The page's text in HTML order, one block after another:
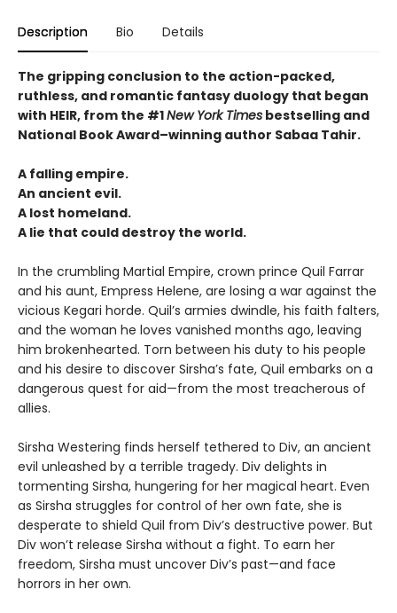
Description Bio Details
The gripping conclusion to the action-packed,
ruthless, and romantic fantasy duology that began
with HEIR, from the #1New York Times bestselling and
National Book Award–winning author Sabaa Tahir.
A falling empire.
An ancient evil.
A lost homeland.
A lie that could destroy the world.
In the crumbling Martial Empire, crown prince Quil Farrar
and his aunt, Empress Helene, are losing a war against the
vicious Kegari horde. Quil’s armies dwindle, his faith falters,
and the woman he loves vanished months ago, leaving
him brokenhearted. Torn between his duty to his people
and his desire to discover Sirsha’s fate, Quil embarks on a
dangerous quest for aid—from the most treacherous of
allies.
Sirsha Westering finds herself tethered to Div, an ancient
evil unleashed by a terrible tragedy. Div delights in
tormenting Sirsha, hungering for her magical heart. Even
as Sirsha struggles for control of her own fate, she is
desperate to shield Quil from Div’s destructive power. But
Div won’t release Sirsha without a fight. To earn her
freedom, Sirsha must uncover Div’s past—and face
horrors in her own.